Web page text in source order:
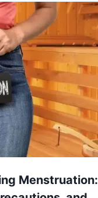
Menstruation: